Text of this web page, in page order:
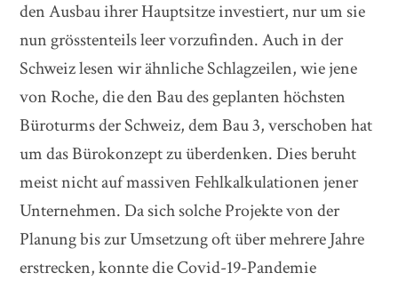
den Ausbau ihrer Hauptsitze investiert, nur um sie
nun grösstenteils leer vorzufinden. Auch in der
Schweiz lesen wir ähnliche Schlagzeilen, wie jene
von Roche, die den Bau des geplanten höchsten
Büroturms der Schweiz, dem Bau 3, verschoben hat
um das Bürokonzept zu überdenken. Dies beruht
meist nicht auf massiven Fehlkalkulationen jener
Unternehmen. Da sich solche Projekte von der
Planung bis zur Umsetzung oft über mehrere Jahre
erstrecken, konnte die Covid-19-Pandemie